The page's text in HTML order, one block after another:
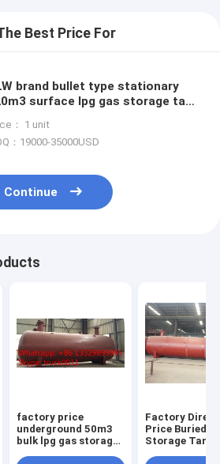
Best Price For
brand bullet type stationary
surface lpg gas storage tank
gas tank
： 1 unit
：19000-35000USD
Continue
factory price
underground 50m3
bulk lpg gas storage
Factory Direct
Price Buried
Storage